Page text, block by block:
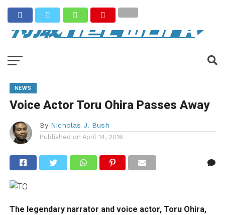
NEWS
Voice Actor Toru Ohira Passes Away
By Nicholas J. Bush
Published on April 14, 2016
The legendary narrator and voice actor, Toru Ohira,